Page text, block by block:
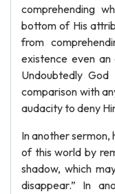
comprehending
bottom of His
from
existence even
Undoubtedly
comparison with
audacity to deny
In another
of this world by
shadow, which
disappear.” In